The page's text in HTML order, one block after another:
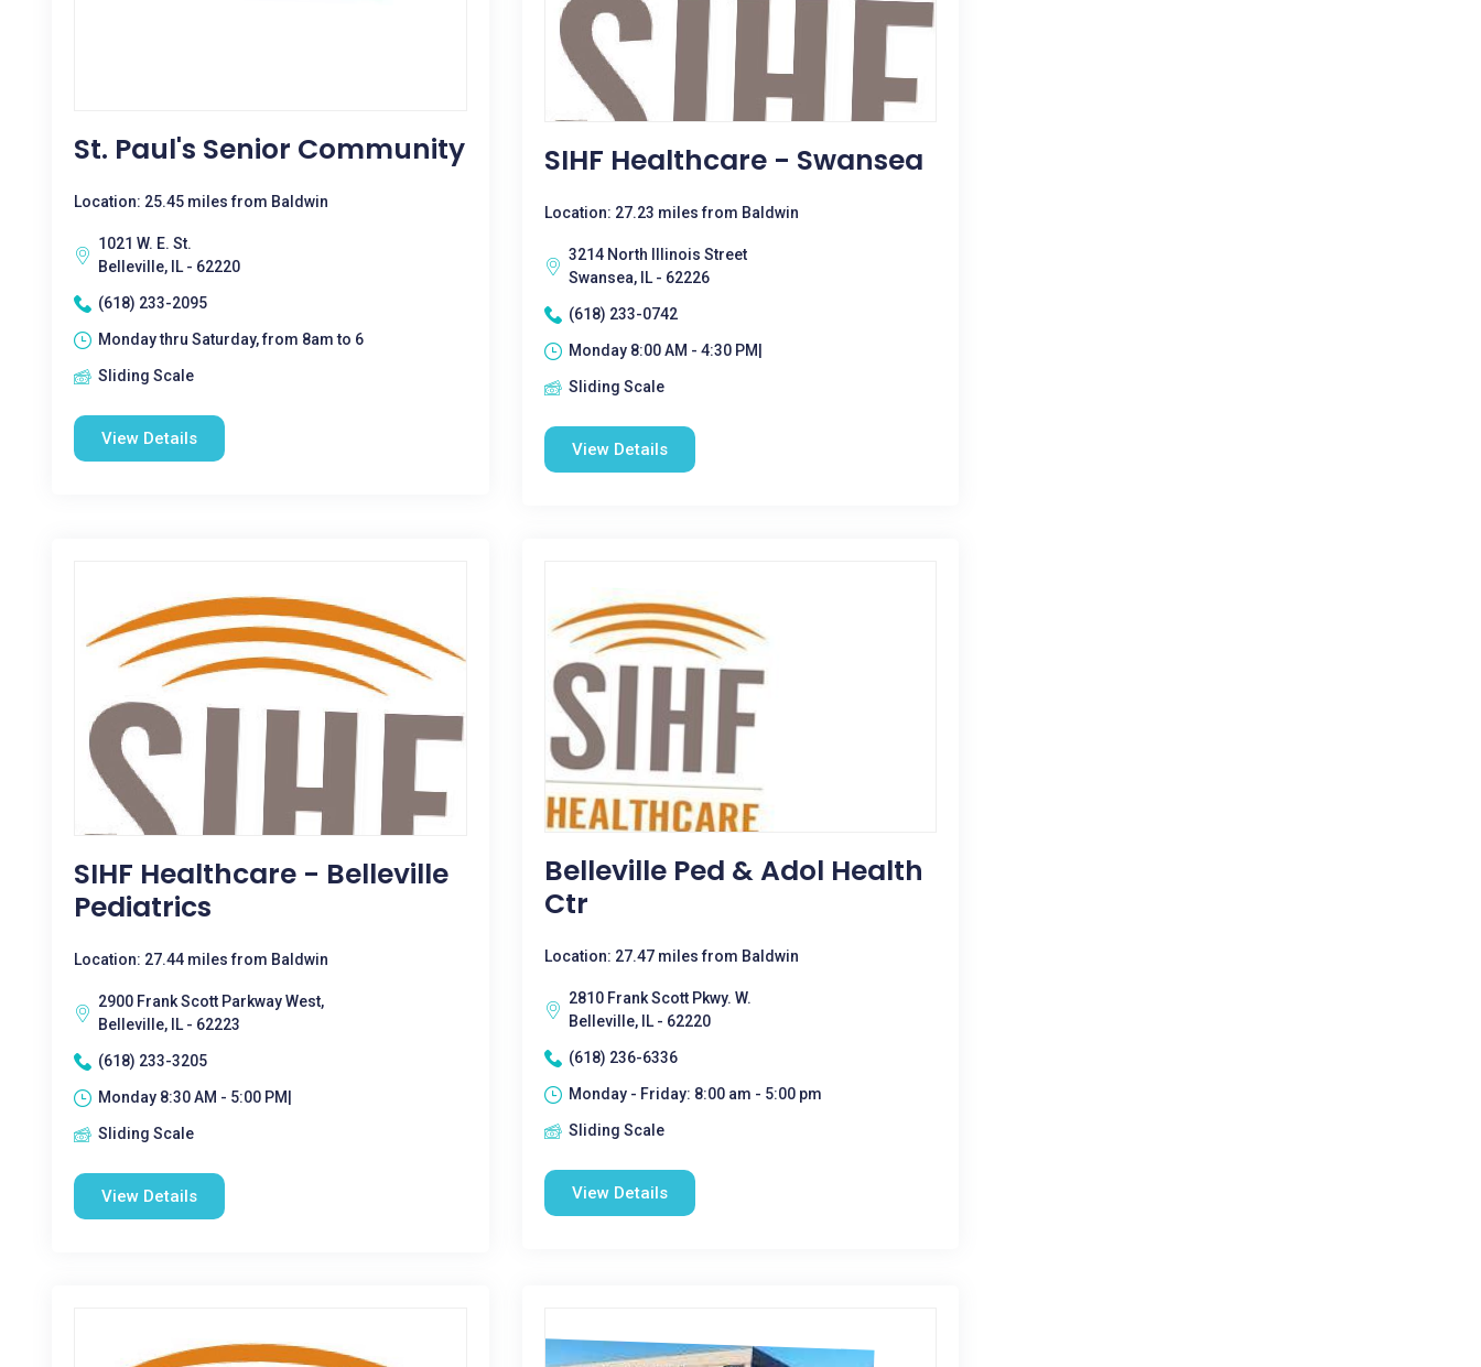
St. Paul's Senior Community
Location: 25.45 miles from Baldwin
1021 W. E. St.
Belleville, IL - 62220
(618) 233-2095
Monday thru Saturday, from 8am to 6
Sliding Scale
View Details
SIHF Healthcare - Swansea
Location: 27.23 miles from Baldwin
3214 North Illinois Street
Swansea, IL - 62226
(618) 233-0742
Monday 8:00 AM - 4:30 PM|
Sliding Scale
View Details
SIHF Healthcare - Belleville
Pediatrics
Location: 27.44 miles from Baldwin
2900 Frank Scott Parkway West,
Belleville, IL - 62223
(618) 233-3205
Monday 8:30 AM - 5:00 PM|
Sliding Scale
View Details
Belleville Ped & Adol Health
Ctr
Location: 27.47 miles from Baldwin
2810 Frank Scott Pkwy. W.
Belleville, IL - 62220
(618) 236-6336
Monday - Friday: 8:00 am - 5:00 pm
Sliding Scale
View Details